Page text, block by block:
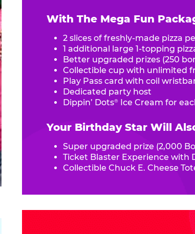
With The Mega Fun
2 slices of freshly-made pizza
1 additional large 1-topping
Better upgraded prizes (250
Collectible cup with unlimited
Play Pass card with coil
Dedicated party host
Dippin’ Dots® Ice Cream for
Your Birthday Star Will
Super upgraded prize (2,000
Ticket Blaster Experience with
Collectible Chuck E. Cheese